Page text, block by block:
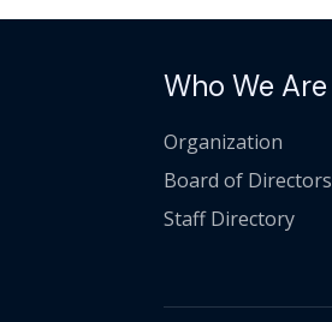
Who We Are
Organization
Board of Directors
Staff Directory